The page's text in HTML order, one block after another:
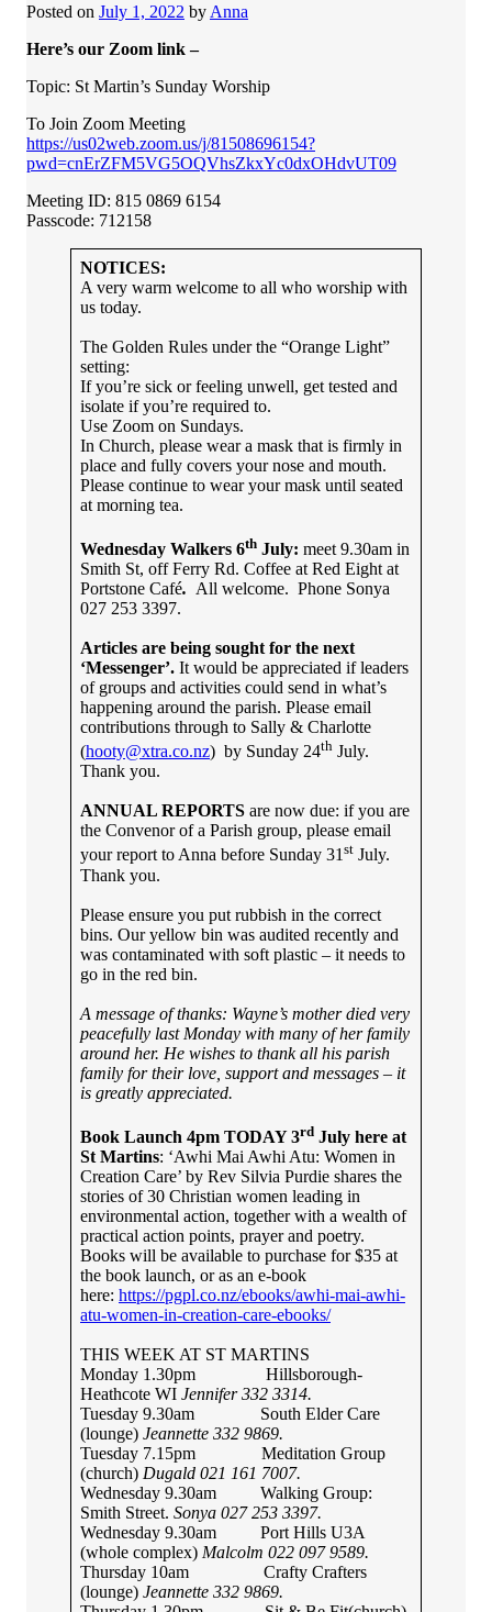
Posted on July 1, 2022 by Anna
Here’s our Zoom link –
Topic: St Martin’s Sunday Worship
To Join Zoom Meeting
https://us02web.zoom.us/j/81508696154?
pwd=cnErZFM5VG5OQVhsZkxYc0dxOHdvUT09
Meeting ID: 815 0869 6154
Passcode: 712158
NOTICES:
A very warm welcome to all who worship with
us today.
The Golden Rules under the “Orange Light”
setting:
If you’re sick or feeling unwell, get tested and
isolate if you’re required to.
Use Zoom on Sundays.
In Church, please wear a mask that is firmly in
place and fully covers your nose and mouth.
Please continue to wear your mask until seated
at morning tea.
Wednesday Walkers 6th July: meet 9.30am in
Smith St, off Ferry Rd. Coffee at Red Eight at
Portstone Café. All welcome. Phone Sonya
027 253 3397.
Articles are being sought for the next
‘Messenger’. It would be appreciated if leaders
of groups and activities could send in what’s
happening around the parish. Please email
contributions through to Sally & Charlotte
(hooty@xtra.co.nz) by Sunday 24th July.
Thank you.
ANNUAL REPORTS are now due: if you are
the Convenor of a Parish group, please email
your report to Anna before Sunday 31st July.
Thank you.
Please ensure you put rubbish in the correct
bins. Our yellow bin was audited recently and
was contaminated with soft plastic – it needs to
go in the red bin.
A message of thanks: Wayne’s mother died very
peacefully last Monday with many of her family
around her. He wishes to thank all his parish
family for their love, support and messages – it
is greatly appreciated.
Book Launch 4pm TODAY 3rd July here at
St Martins: ‘Awhi Mai Awhi Atu: Women in
Creation Care’ by Rev Silvia Purdie shares the
stories of 30 Christian women leading in
environmental action, together with a wealth of
practical action points, prayer and poetry.
Books will be available to purchase for $35 at
the book launch, or as an e-book
here: https://pgpl.co.nz/ebooks/awhi-mai-awhi-
atu-women-in-creation-care-ebooks/
THIS WEEK AT ST MARTINS
Monday 1.30pm Hillsborough-
Heathcote WI Jennifer 332 3314.
Tuesday 9.30am South Elder Care
(lounge) Jeannette 332 9869.
Tuesday 7.15pm Meditation Group
(church) Dugald 021 161 7007.
Wednesday 9.30am Walking Group:
Smith Street. Sonya 027 253 3397.
Wednesday 9.30am Port Hills U3A
(whole complex) Malcolm 022 097 9589.
Thursday 10am Crafty Crafters
(lounge) Jeannette 332 9869.